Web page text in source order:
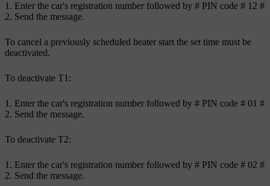
Enter the car's registration number followed by # PIN code # 12 #
Send the message.
To cancel a previously scheduled heater start the set time must be
deactivated.
To deactivate T1:
Enter the car's registration number followed by # PIN code # 01 #
Send the message.
To deactivate T2:
Enter the car's registration number followed by # PIN code # 02 #
Send the message.